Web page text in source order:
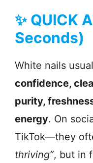
✨ QUICK
Seconds)
White nails
confidence,
purity,
energy. On
TikTok—they
thriving”, but in